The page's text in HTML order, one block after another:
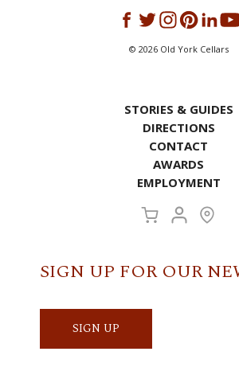
© 2026Old York Cellars
STORIES & GUIDES
DIRECTIONS
CONTACT
AWARDS
EMPLOYMENT
SIGN UP FOR OUR
SIGN UP